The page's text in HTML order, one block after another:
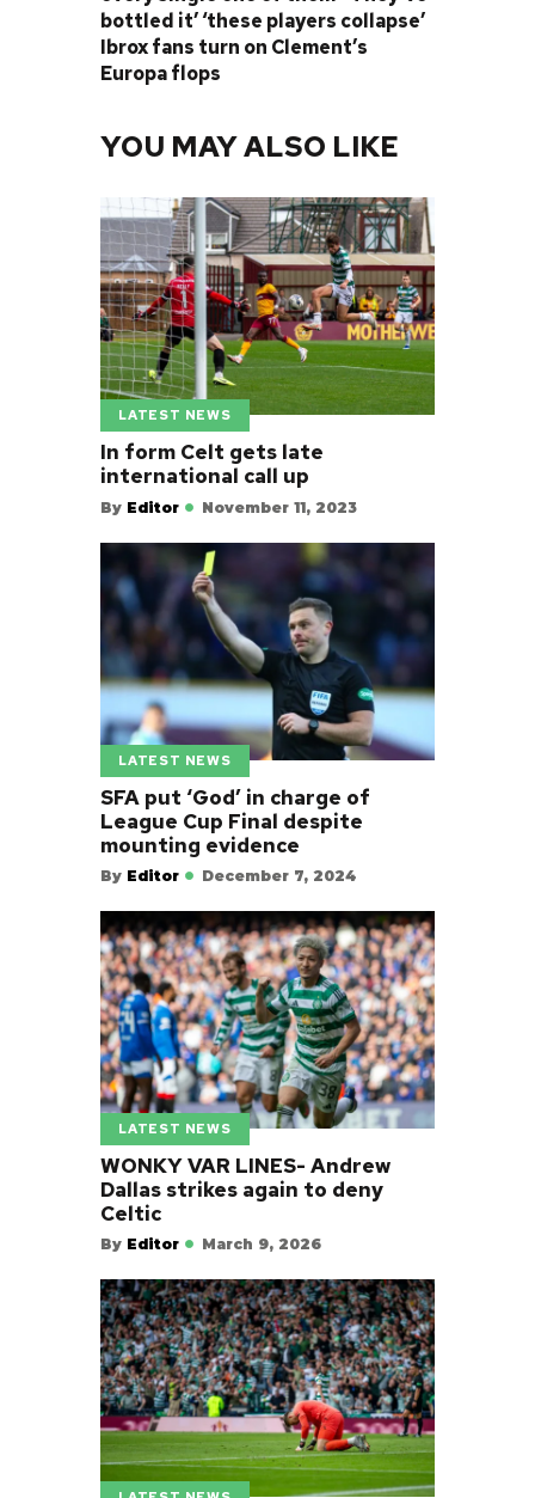
bottled it’ ‘these players collapse’
Ibrox fans turn on Clement’s
Europa flops
YOU MAY ALSO LIKE
LATEST NEWS
In form Celt gets late
international call up
By Editor November 11, 2023
LATEST NEWS
SFA put ‘God’ in charge of
League Cup Final despite
mounting evidence
By Editor December 7, 2024
LATEST NEWS
WONKY VAR LINES- Andrew
Dallas strikes again to deny
Celtic
By Editor March 9, 2026